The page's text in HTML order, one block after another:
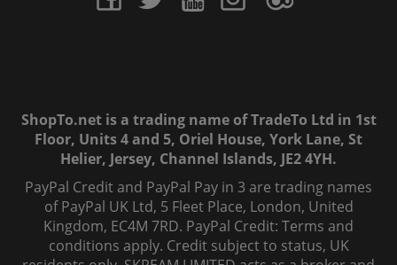
ShopTo.net is a trading name of TradeTo Ltd in 1st
Floor, Units 4 and 5, Oriel House, York Lane, St
Helier, Jersey, Channel Islands, JE2 4YH.
PayPal Credit and PayPal Pay in 3 are trading names
of PayPal UK Ltd, 5 Fleet Place, London, United
Kingdom, EC4M 7RD. PayPal Credit: Terms and
conditions apply. Credit subject to status, UK